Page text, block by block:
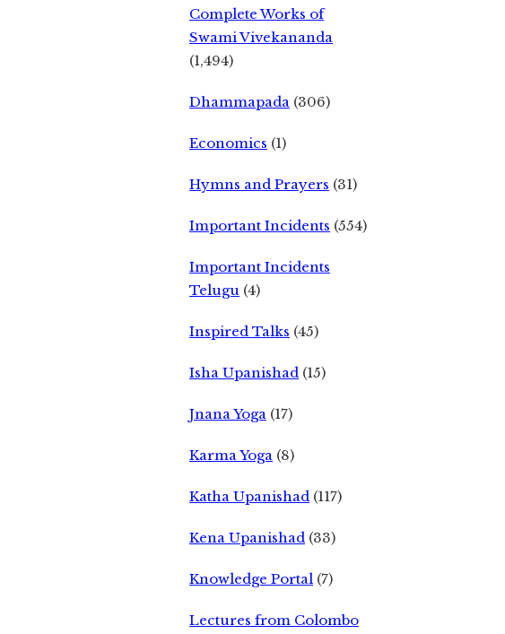
Complete Works of
Swami Vivekananda
(1,494)
Dhammapada (306)
Economics (1)
Hymns and Prayers (31)
Important Incidents (554)
Important Incidents
Telugu (4)
Inspired Talks (45)
Isha Upanishad (15)
Jnana Yoga (17)
Karma Yoga (8)
Katha Upanishad (117)
Kena Upanishad (33)
Knowledge Portal (7)
Lectures from Colombo